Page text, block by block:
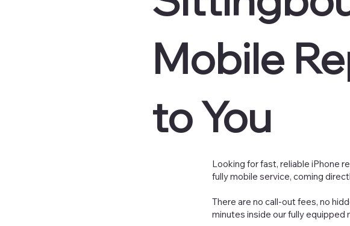
Mobile
to You
Looking for fast, reliable iPhone
fully mobile service, coming
There are no call-out fees, no
minutes inside our fully equipped